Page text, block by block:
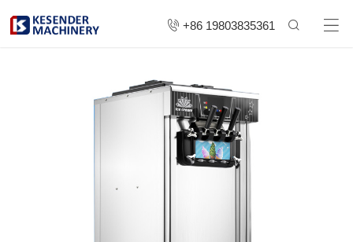
+86 19803835361